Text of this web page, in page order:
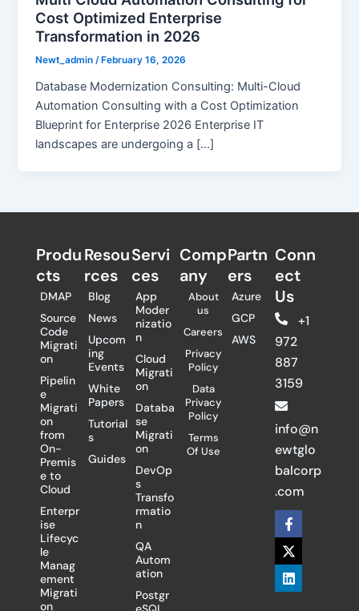
Cost Optimized Enterprise
Transformation in 2026
Newt_admin/ February 16, 2026
Database Modernization Consulting: Multi-Cloud
Automation Consulting with a Cost Optimization
Blueprint for Enterprise 2026 Enterprise IT
landscapes are undergoing a […]
Produ
cts
DMAP
Source
Code
Migrati
on
Pipelin
e
Migrati
on
from
On-
Premis
e to
Cloud
Enterpr
ise
Lifecyc
le
Manag
ement
Migrati
on
Resou
rces
Blog
News
Upcom
ing
Events
White
Papers
Tutorial
s
Guides
Servi
ces
App
Moder
nizatio
n
Cloud
Migrati
on
Databa
se
Migrati
on
DevOp
s
Transfo
rmatio
n
QA
Autom
ation
Postgr
Comp
any
About
us
Careers
Privacy
Policy
Data
Privacy
Policy
Terms
Of Use
Partn
ers​
Azure
GCP
AWS
Conn
ect
Us
+1
972
887
3159
info@n
ewtglo
balcorp
.com
F
a
c
e
b
o
X
-
t
w
i
t
L
i
n
k
e
d